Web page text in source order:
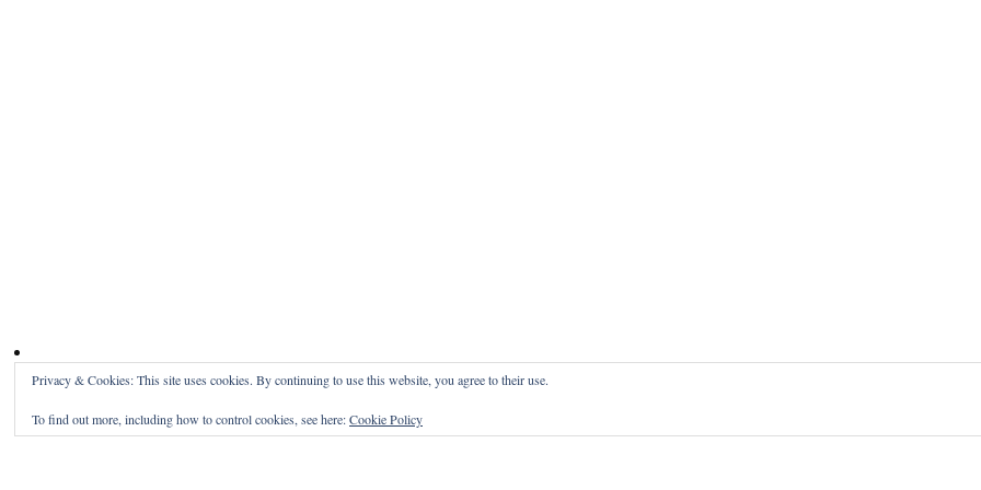
Privacy & Cookies: This site uses cookies. By continuing to use this website, you agree to their use.
To find out more, including how to control cookies, see here:Cookie Policy